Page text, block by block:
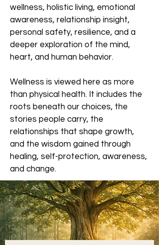
wellness, holistic living, emotional
awareness, relationship insight,
personal safety, resilience, and a
deeper exploration of the mind,
heart, and human behavior.
Wellness is viewed here as more
than physical health. It includes the
roots beneath our choices, the
stories people carry, the
relationships that shape growth,
and the wisdom gained through
healing, self-protection, awareness,
and change.